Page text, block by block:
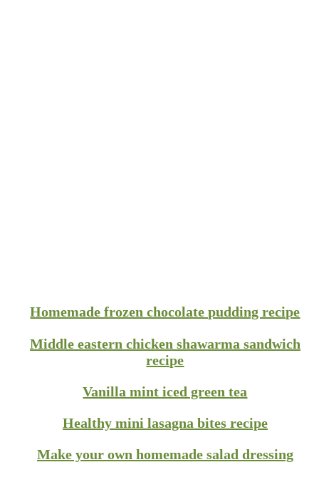
Homemade frozen chocolate pudding recipe
Middle eastern chicken shawarma sandwich
recipe
Vanilla mint iced green tea
Healthy mini lasagna bites recipe
Make your own homemade salad dressing